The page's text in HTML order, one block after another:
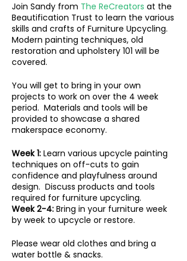
Join Sandy from The ReCreators at the
Beautification Trust to learn the various
skills and crafts of Furniture Upcycling.
Modern painting techniques, old
restoration and upholstery 101 will be
covered.
You will get to bring in your own
projects to work on over the 4 week
period. Materials and tools will be
provided to showcase a shared
makerspace economy.
Week 1: Learn various upcycle painting
techniques on off-cuts to gain
confidence and playfulness around
design. Discuss products and tools
required for furniture upcycling.
Week 2-4: Bring in your furniture week
by week to upcycle or restore.
Please wear old clothes and bring a
water bottle & snacks.